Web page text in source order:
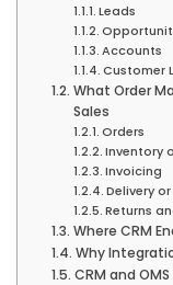
Leads
Accounts
Customer
What Order
Sales
Orders
Inventory
Invoicing
Delivery
Returns
Where CRM
Why
CRM and